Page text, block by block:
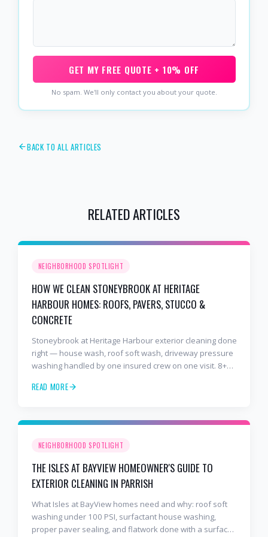
GET MY FREE QUOTE + 10% OFF
No spam. We'll only contact you about your quote.
BACK TO ALL ARTICLES
RELATED ARTICLES
NEIGHBORHOOD SPOTLIGHT
HOW WE CLEAN STONEYBROOK AT HERITAGE
HARBOUR HOMES: ROOFS, PAVERS, STUCCO &
CONCRETE
Stoneybrook at Heritage Harbour exterior cleaning done
right — house wash, roof soft wash, driveway pressure
washing handled by one insured crew on one visit. 8+
READ MORE
NEIGHBORHOOD SPOTLIGHT
THE ISLES AT BAYVIEW HOMEOWNER'S GUIDE TO
EXTERIOR CLEANING IN PARRISH
What Isles at BayView homes need and why: roof soft
washing under 100 PSI, surfactant house washing,
proper paver sealing, and flatwork done with a surface